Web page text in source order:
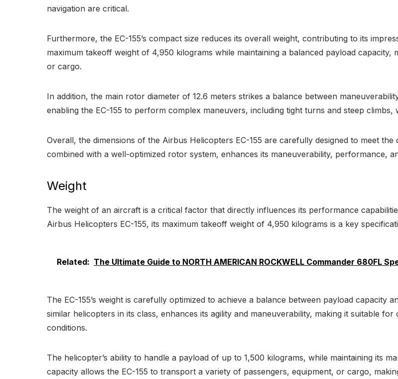
navigation are critical.
Furthermore, the EC-155’s compact size reduces its overall weight, contributing to its
maximum takeoff weight of 4,950 kilograms while maintaining a balanced payload
or cargo.
In addition, the main rotor diameter of 12.6 meters strikes a balance between
enabling the EC-155 to perform complex maneuvers, including tight turns and steep climbs,
Overall, the dimensions of the Airbus Helicopters EC-155 are carefully designed to meet
combined with a well-optimized rotor system, enhances its maneuverability, performance,
Weight
The weight of an aircraft is a critical factor that directly influences its performance
Airbus Helicopters EC-155, its maximum takeoff weight of 4,950 kilograms is a key
Related: The Ultimate Guide to NORTH AMERICAN ROCKWELL Commander 680FL
The EC-155’s weight is carefully optimized to achieve a balance between payload capacity
similar helicopters in its class, enhances its agility and maneuverability, making it suitable
conditions.
The helicopter’s ability to handle a payload of up to 1,500 kilograms, while maintaining its
capacity allows the EC-155 to transport a variety of passengers, equipment, or cargo,